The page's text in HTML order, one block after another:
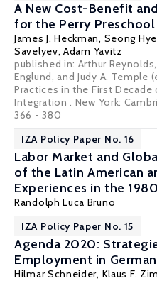
A New Cost-Benefit
for the Perry
James J. Heckman, Seong
Savelyev, Adam Yavitz
published in: Arthur
Englund, and Judy A. Temple
Practices in the First Decade
Integration . New York:
366 - 380
IZA Policy Paper No. 16
Labor Market and
of the Latin American
Experiences in the
Randolph Luca Bruno
IZA Policy Paper No. 15
Agenda 2020:
Employment in
Hilmar Schneider, Klaus F.